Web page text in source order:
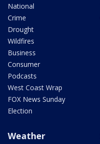
National
Crime
Drought
Wildfires
Business
Consumer
Podcasts
West Coast Wrap
FOX News Sunday
Election
Weather